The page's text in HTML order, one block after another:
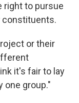
right to pursue
constituents.
or their
it's fair to lay
one group."